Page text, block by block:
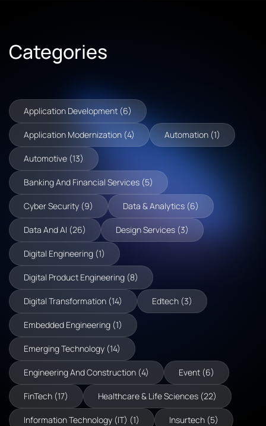
Categories
Application Development (6)
Application Modernization (4) Automation (1)
Automotive (13)
Banking And Financial Services (5)
Cyber Security (9) Data & Analytics (6)
Data And AI (26) Design Services (3)
Digital Engineering (1)
Digital Product Engineering (8)
Digital Transformation (14) Edtech (3)
Embedded Engineering (1)
Emerging Technology (14)
Engineering And Construction (4) Event (6)
FinTech (17) Healthcare & Life Sciences (22)
Information Technology (IT) (1) Insurtech (5)